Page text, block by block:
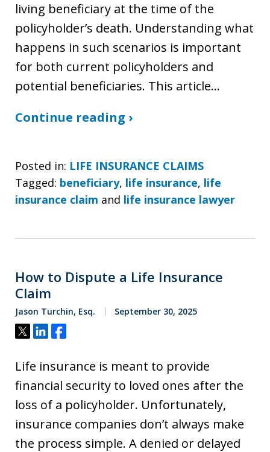
living beneficiary at the time of the
policyholder’s death. Understanding what
happens in such scenarios is important
for both current policyholders and
potential beneficiaries. This article…
Continue reading ›
Posted in: LIFE INSURANCE CLAIMS
Tagged: beneficiary, life insurance, life
insurance claim and life insurance lawyer
How to Dispute a Life Insurance
Claim
Jason Turchin, Esq. September 30, 2025
Tweet
ShareShare
Life insurance is meant to provide
financial security to loved ones after the
loss of a policyholder. Unfortunately,
insurance companies don’t always make
the process simple. A denied or delayed